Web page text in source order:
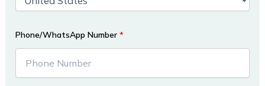
Phone/WhatsApp Number*